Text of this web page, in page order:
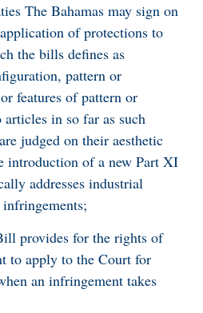
The Bahamas may sign on
of protections to
the bills defines as
pattern or
features of pattern or
in so far as such
judged on their aesthetic
introduction of a new Part XI
addresses industrial
for the rights of
to apply to the Court for
an infringement takes